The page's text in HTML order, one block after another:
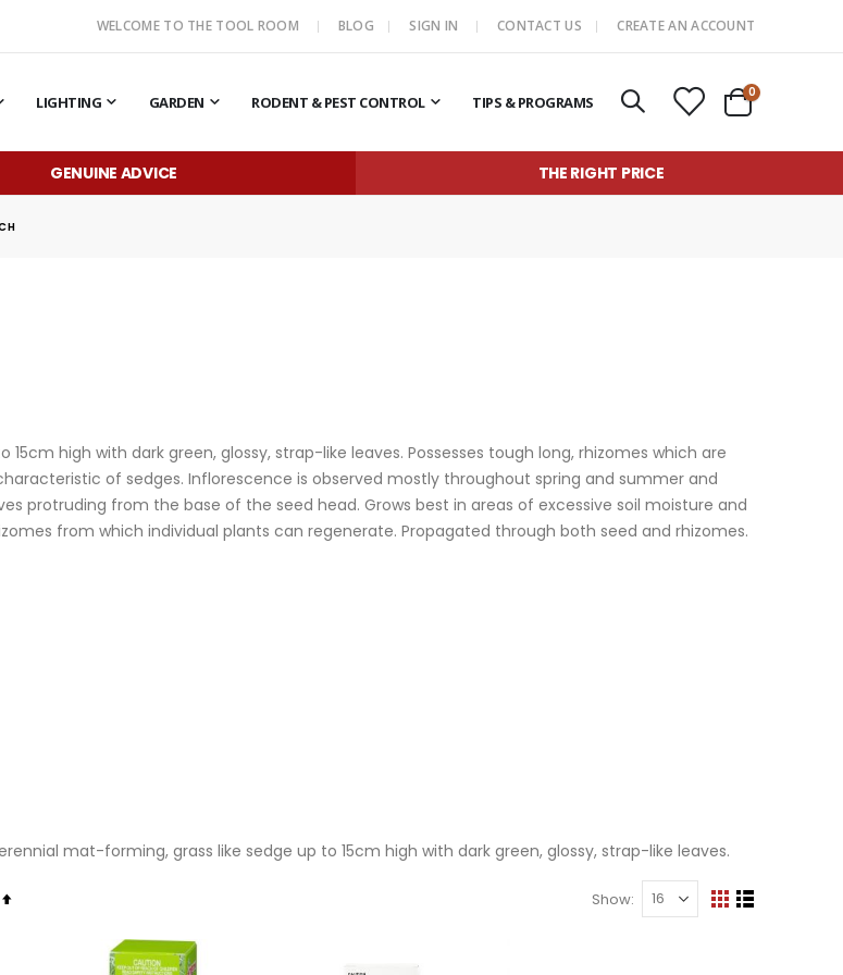
WELCOME TO THE TOOL ROOM BLOG SIGN IN CONTACT US CREATE AN ACCOUNT
LIGHTING GARDEN RODENT & PEST CONTROL TIPS & PROGRAMS Cart
0items
GENUINE ADVICE THE RIGHT PRICE
high with dark green, glossy, strap-like leaves. Possesses tough long, rhizomes which are
of sedges. Inflorescence is observed mostly throughout spring and summer and
protruding from the base of the seed head. Grows best in areas of excessive soil moisture and
from which individual plants can regenerate. Propagated through both seed and rhizomes.
mat-forming, grass like sedge up to 15cm high with dark green, glossy, strap-like leaves.
Set
Show
View
Grid
List
Rating:
0%